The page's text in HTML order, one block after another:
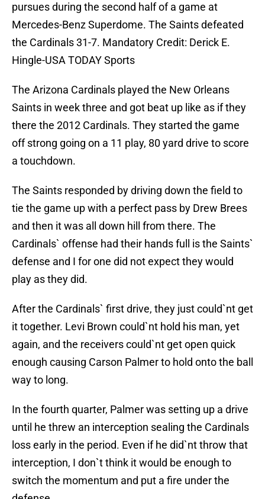
pursues during the second half of a game at
Mercedes-Benz Superdome. The Saints defeated
the Cardinals 31-7. Mandatory Credit: Derick E.
Hingle-USA TODAY Sports
The Arizona Cardinals played the New Orleans
Saints in week three and got beat up like as if they
there the 2012 Cardinals. They started the game
off strong going on a 11 play, 80 yard drive to score
a touchdown.
The Saints responded by driving down the field to
tie the game up with a perfect pass by Drew Brees
and then it was all down hill from there. The
Cardinals` offense had their hands full is the Saints`
defense and I for one did not expect they would
play as they did.
After the Cardinals` first drive, they just could`nt get
it together. Levi Brown could`nt hold his man, yet
again, and the receivers could`nt get open quick
enough causing Carson Palmer to hold onto the ball
way to long.
In the fourth quarter, Palmer was setting up a drive
until he threw an interception sealing the Cardinals
loss early in the period. Even if he did`nt throw that
interception, I don`t think it would be enough to
switch the momentum and put a fire under the